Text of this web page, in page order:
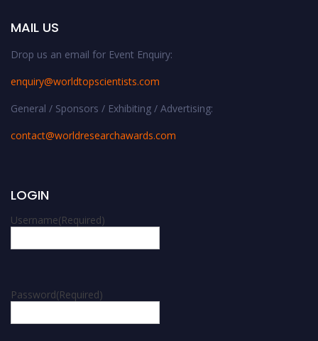
MAIL US
Drop us an email for Event Enquiry:
enquiry@worldtopscientists.com
General / Sponsors / Exhibiting / Advertising:
contact@worldresearchawards.com
LOGIN
Username(Required)
Password(Required)